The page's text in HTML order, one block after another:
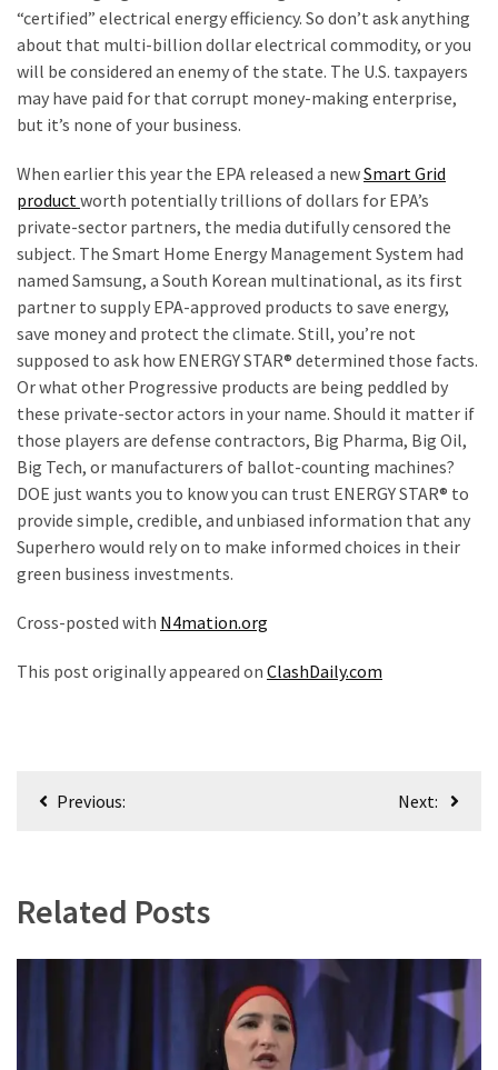
“certified” electrical energy efficiency. So don’t ask anything
about that multi-billion dollar electrical commodity, or you
will be considered an enemy of the state. The U.S. taxpayers
may have paid for that corrupt money-making enterprise,
but it’s none of your business.
When earlier this year the EPA released a newSmart Grid
productworth potentially trillions of dollars for EPA’s
private-sector partners, the media dutifully censored the
subject. The Smart Home Energy Management System had
named Samsung, a South Korean multinational, as its first
partner to supply EPA-approved products to save energy,
save money and protect the climate. Still, you’re not
supposed to ask how ENERGY STAR® determined those facts.
Or what other Progressive products are being peddled by
these private-sector actors in your name. Should it matter if
those players are defense contractors, Big Pharma, Big Oil,
Big Tech, or manufacturers of ballot-counting machines?
DOE just wants you to know you can trust ENERGY STAR® to
provide simple, credible, and unbiased information that any
Superhero would rely on to make informed choices in their
green business investments.
Cross-posted with N4mation.org
This post originally appeared on ClashDaily.com
PostPrevious: Next:
Related Posts